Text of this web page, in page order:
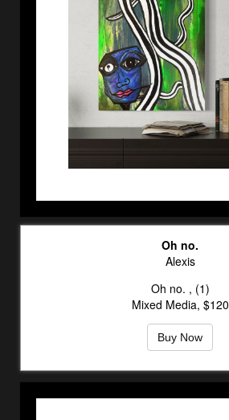
Oh no.
Alexis
Oh no. , (1)
Mixed Media, $120
Buy Now